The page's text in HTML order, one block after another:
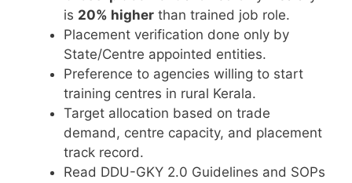
is 20% higher than trained job role.
Placement verification done only by
State/Centre appointed entities.
Preference to agencies willing to start
training centres in rural Kerala.
Target allocation based on trade
demand, centre capacity, and placement
track record.
Read DDU-GKY 2.0 Guidelines and SOPs